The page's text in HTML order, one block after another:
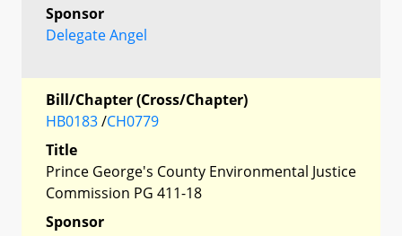
Sponsor
Delegate Angel
Bill/Chapter (Cross/Chapter)
HB0183/CH0779
Title
Prince George's County Environmental Justice
Commission PG 411-18
Sponsor